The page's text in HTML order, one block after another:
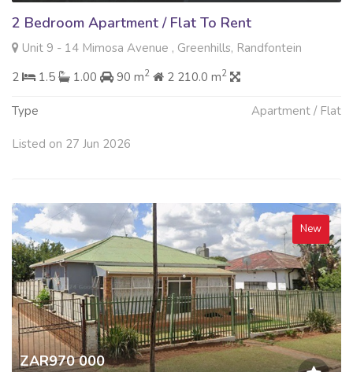
2 Bedroom Apartment / Flat To Rent
Unit 9 - 14 Mimosa Avenue , Greenhills, Randfontein
2
1.5 1.00 90 m2 2 210.0 m2
Type Apartment / Flat
Listed on 27 Jun 2026
New
ZAR970 000